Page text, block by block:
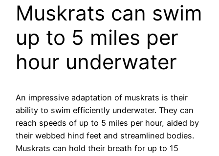
Muskrats can swim
up to 5 miles per
hour underwater
An impressive adaptation of muskrats is their
ability to swim efficiently underwater. They can
reach speeds of up to 5 miles per hour, aided by
their webbed hind feet and streamlined bodies.
Muskrats can hold their breath for up to 15